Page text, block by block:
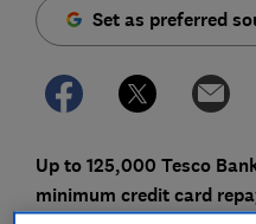
Set as preferred
Up to 125,000 Tesco
minimum credit card